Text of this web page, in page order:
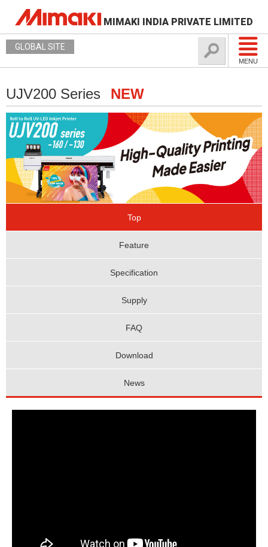
MIMAKI INDIA PRIVATE LIMITED
MENU
GLOBAL SITE
UJV200 Series NEW
Top
Feature
Specification
Supply
FAQ
Download
News